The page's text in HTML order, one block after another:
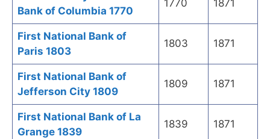
Bank of Columbia 1770
1770 1871
First National Bank of
Paris 1803
1803 1871
First National Bank of
Jefferson City 1809
1809 1871
First National Bank of La
Grange 1839
1839 1871